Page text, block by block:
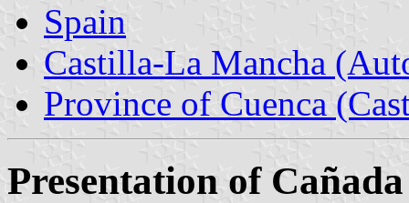
Spain
Castilla-La Mancha
Province of Cuenca
Presentation of